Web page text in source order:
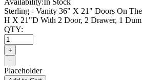
Availability:In Stock
Sterling - Vanity 36" X 21" Doors On
H X 21"D With 2 Door, 2 Drawer, 1
QTY:
+
−
Placeholder